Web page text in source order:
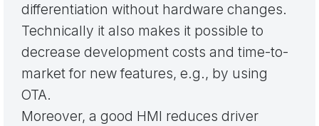
differentiation without hardware changes.
Technically it also makes it possible to
decrease development costs and time-to-
market for new features, e.g., by using
OTA.
Moreover, a good HMI reduces driver